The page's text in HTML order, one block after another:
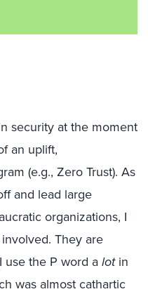
security at the moment
an uplift,
(e.g., Zero Trust). As
and lead large
organizations, I
They are
use the P word alotin
was almost cathartic